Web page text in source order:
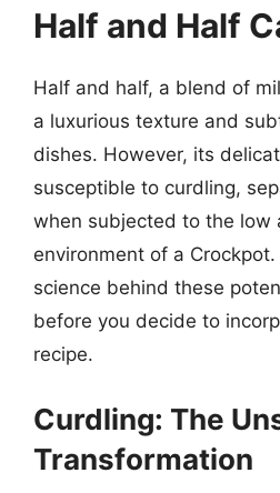
Half and Half
Half and half, a blend of
a luxurious texture and
dishes. However, its
susceptible to curdling,
when subjected to the low
environment of a
science behind these
before you decide to
recipe.
Curdling: The
Transformation